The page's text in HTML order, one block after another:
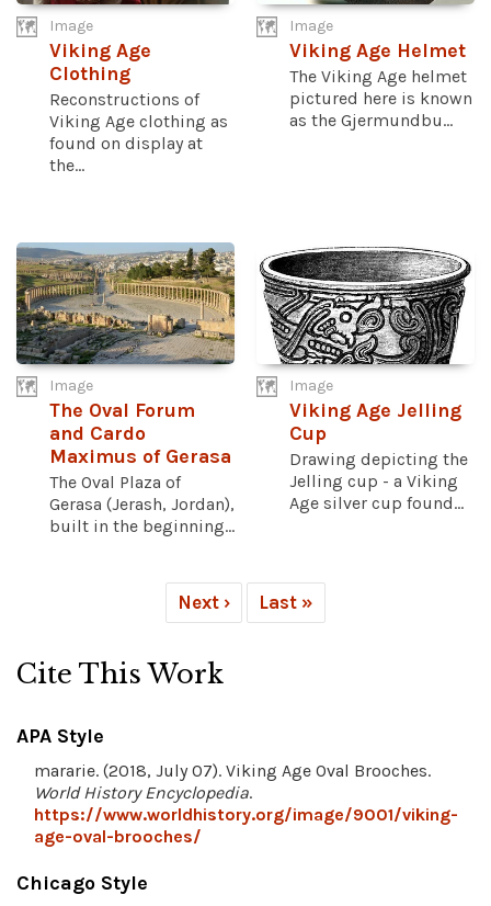
Image
Viking Age
Clothing
Reconstructions of
Viking Age clothing as
found on display at
the...
Image
Viking Age Helmet
The Viking Age helmet
pictured here is known
as the Gjermundbu...
Image
The Oval Forum
and Cardo
Maximus of Gerasa
The Oval Plaza of
Gerasa (Jerash, Jordan),
built in the beginning...
Image
Viking Age Jelling
Cup
Drawing depicting the
Jelling cup - a Viking
Age silver cup found...
Next › Last »
Cite This Work
APA Style
mararie. (2018, July 07). Viking Age Oval Brooches.
World History Encyclopedia.
https://www.worldhistory.org/image/9001/viking-
age-oval-brooches/
Chicago Style